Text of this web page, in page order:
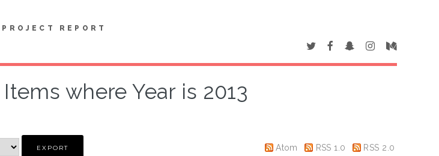
REPORT
Items where Year is 2013
Atom RSS 1.0 RSS 2.0